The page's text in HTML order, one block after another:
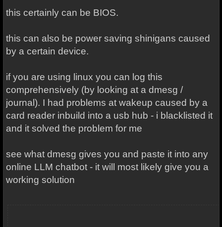
this certainly can be BIOS.
this can also be power saving shinigans caused
by a certain device.
if you are using linux you can log this
comprehensively (by looking at a dmesg /
journal). I had problems at wakeup caused by a
card reader inbuild into a usb hub - i blacklisted it
and it solved the problem for me
see what dmesg gives you and paste it into any
online LLM chatbot - it will most likely give you a
working solution